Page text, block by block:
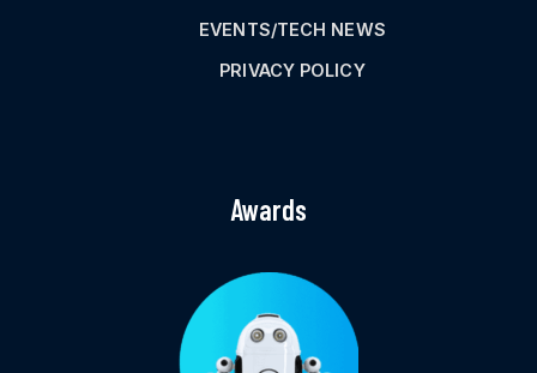
EVENTS/TECH NEWS
PRIVACY POLICY
Awards